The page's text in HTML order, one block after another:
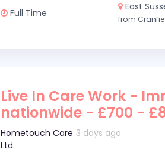
Full Time
East
from
Live In Care Work -
nationwide - £700 -
Hometouch Care
Ltd.
3 days ago